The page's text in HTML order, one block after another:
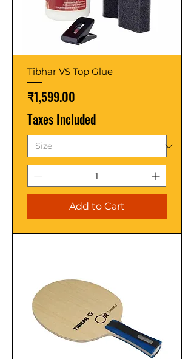
Tibhar VS Top Glue
Price
₹1,599.00
Taxes Included
Add to Cart